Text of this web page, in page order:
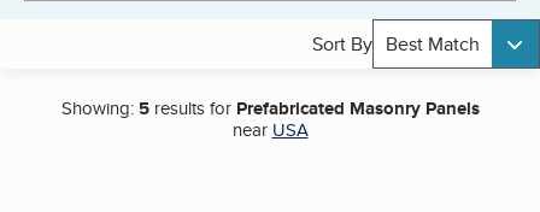
Sort By Best Match
Showing: 5results for Prefabricated Masonry Panels
near USA